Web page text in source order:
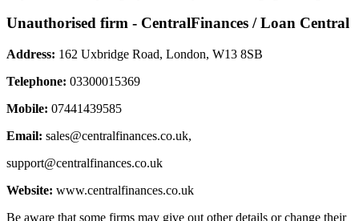
Unauthorised firm - CentralFinances / Loan Central
Address: 162 Uxbridge Road, London, W13 8SB
Telephone: 03300015369
Mobile: 07441439585
Email: sales@centralfinances.co.uk,
support@centralfinances.co.uk
Website: www.centralfinances.co.uk
Be aware that some firms may give out other details or change their